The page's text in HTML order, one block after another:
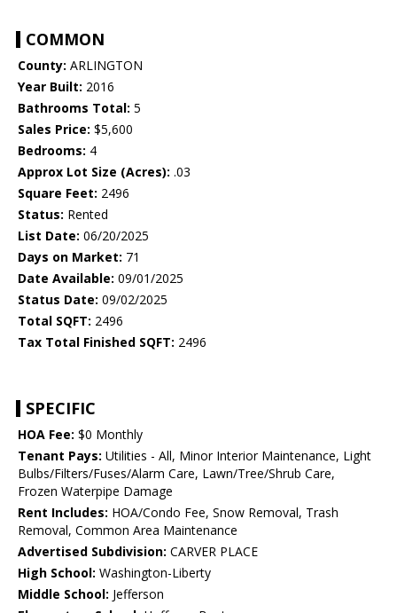
COMMON
County: ARLINGTON
Year Built: 2016
Bathrooms Total: 5
Sales Price: $5,600
Bedrooms: 4
Approx Lot Size (Acres): .03
Square Feet: 2496
Status: Rented
List Date: 06/20/2025
Days on Market: 71
Date Available: 09/01/2025
Status Date: 09/02/2025
Total SQFT: 2496
Tax Total Finished SQFT: 2496
SPECIFIC
HOA Fee: $0 Monthly
Tenant Pays: Utilities - All, Minor Interior Maintenance, Light
Bulbs/Filters/Fuses/Alarm Care, Lawn/Tree/Shrub Care,
Frozen Waterpipe Damage
Rent Includes: HOA/Condo Fee, Snow Removal, Trash
Removal, Common Area Maintenance
Advertised Subdivision: CARVER PLACE
High School: Washington-Liberty
Middle School: Jefferson